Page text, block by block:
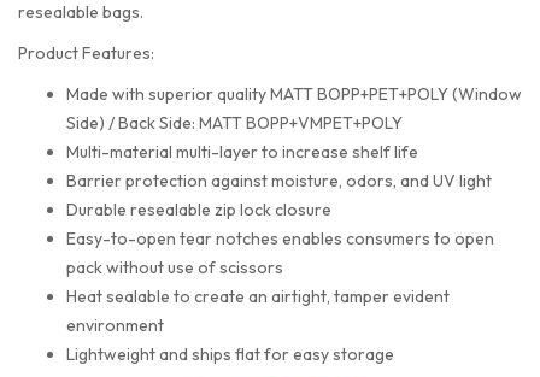
resealable bags.
Product Features:
Made with superior quality MATT BOPP+PET+POLY (Window
Side) / Back Side: MATT BOPP+VMPET+POLY
Multi-material multi-layer to increase shelf life
Barrier protection against moisture, odors, and UV light
Durable resealable zip lock closure
Easy-to-open tear notches enables consumers to open
pack without use of scissors
Heat sealable to create an airtight, tamper evident
environment
Lightweight and ships flat for easy storage